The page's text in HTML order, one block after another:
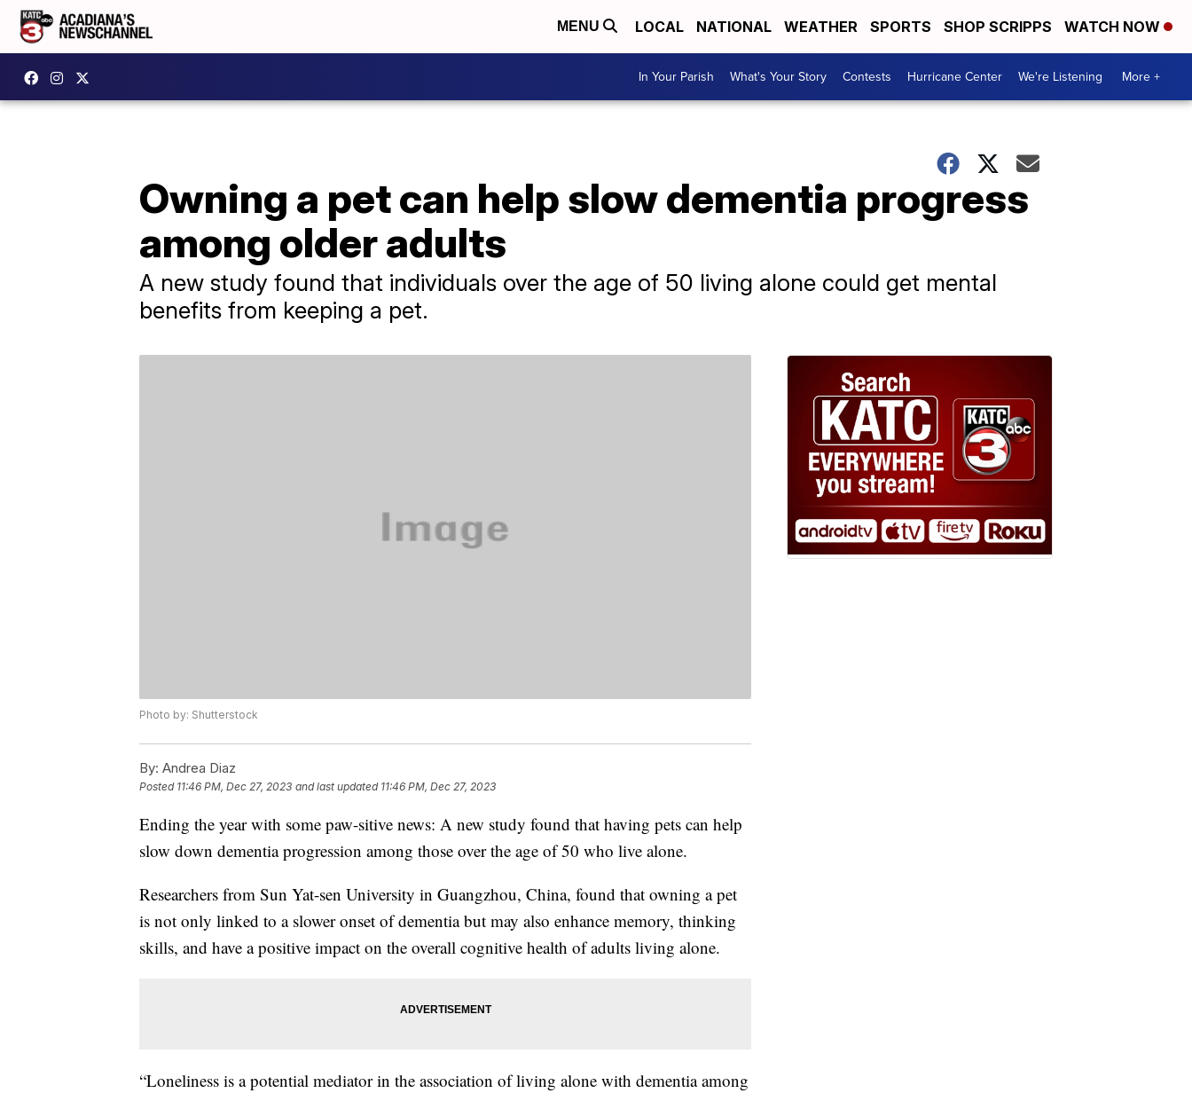
MENU LOCAL NATIONAL WEATHER SPORTS SHOP SCRIPPS WATCH NOW
In Your Parish What's Your Story Contests Hurricane Center We're Listening More +
Owning a pet can help slow dementia progress
among older adults
A new study found that individuals over the age of 50 living alone could get mental
benefits from keeping a pet.
Photo by: Shutterstock
By: Andrea Diaz
Posted 11:46 PM, Dec 27, 2023 and last updated 11:46 PM, Dec 27, 2023
Ending the year with some paw-sitive news: A new study found that having pets can help
slow down dementia progression among those over the age of 50 who live alone.
Researchers from Sun Yat-sen University in Guangzhou, China, found that owning a pet
is not only linked to a slower onset of dementia but may also enhance memory, thinking
skills, and have a positive impact on the overall cognitive health of adults living alone.
“Loneliness is a potential mediator in the association of living alone with dementia among